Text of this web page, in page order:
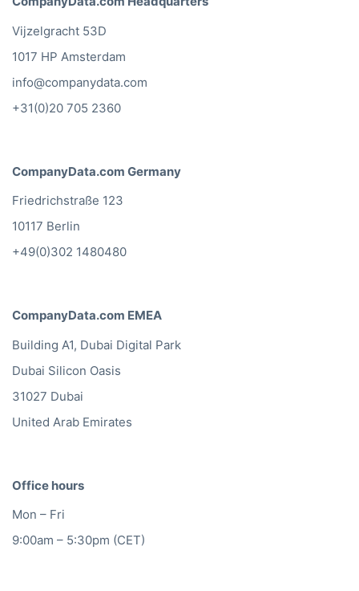
CompanyData.com Headquarters
Vijzelgracht 53D
1017 HP Amsterdam
info@companydata.com
CompanyData.com Germany
Friedrichstraße 123
10117 Berlin
CompanyData.com EMEA
Building A1, Dubai Digital Park
Dubai Silicon Oasis
31027 Dubai
Office hours
Mon – Fri